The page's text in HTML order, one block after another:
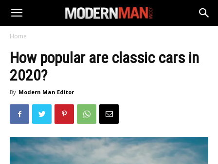
Home
How popular are classic cars in
2020?
By Modern Man Editor